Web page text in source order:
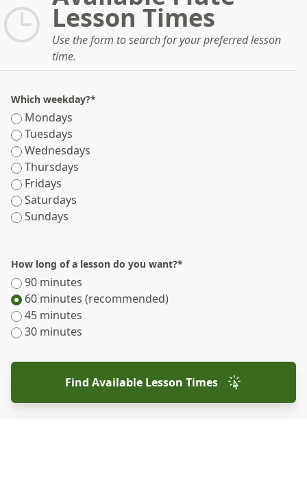
Lesson Times
Use the form to search for your preferred lesson
time.
Which weekday?*
Mondays
Tuesdays
Wednesdays
Thursdays
Fridays
Saturdays
Sundays
How long of a lesson do you want?*
90 minutes
60 minutes (recommended)
45 minutes
30 minutes
Find Available Lesson Times